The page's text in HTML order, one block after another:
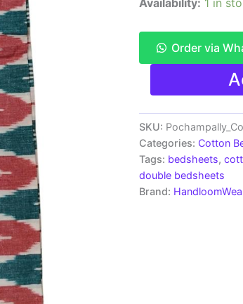
Order via
Pochampally
HandWovened
100%
Cotton
Double
Bedsheet
with
2
Pillow
SKU:
Categories: Cotton
Tags: bedsheets,
double bedsheets
Brand: